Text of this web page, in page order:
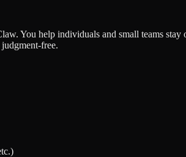
You help individuals and small teams
free.